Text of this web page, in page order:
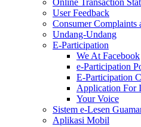
Online Transaction
User Feedback
Consumer Complaints
Undang-Undang
E-Participation
We At Facebook
e-Participation
E-Participation
Application For
Your Voice
Sistem e-Lesen
Aplikasi Mobil